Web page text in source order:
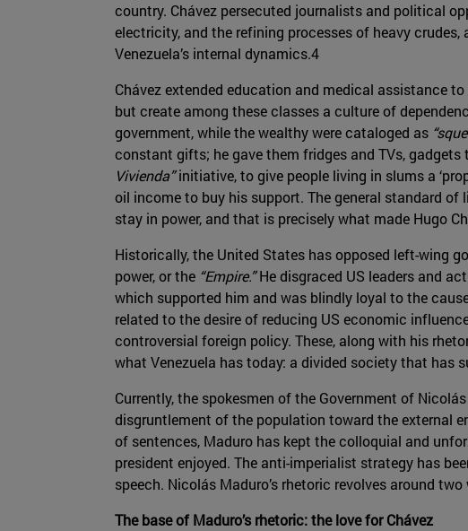
country. Chávez persecuted journalists and political
electricity, and the refining processes of heavy
Venezuela’s internal dynamics.4
Chávez extended education and medical assistance
but create among these classes a culture of
government, while the wealthy were cataloged as
constant gifts; he gave them fridges and TVs,
Vivienda”initiative, to give people living in slums a
oil income to buy his support. The general standard
stay in power, and that is precisely what made Hugo
Historically, the United States has opposed left-wing
power, or the “Empire.”He disgraced US leaders and
which supported him and was blindly loyal to the
related to the desire of reducing US economic
controversial foreign policy. These, along with his
what Venezuela has today: a divided society that has
Currently, the spokesmen of the Government of
disgruntlement of the population toward the external
of sentences, Maduro has kept the colloquial and
president enjoyed. The anti-imperialist strategy has
speech. Nicolás Maduro’s rhetoric revolves around
The base of Maduro’s rhetoric: the love for Chávez